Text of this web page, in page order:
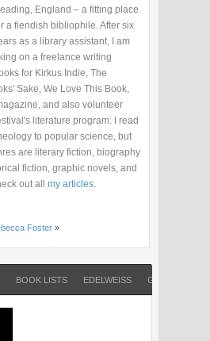
England – a fitting place
a fiendish bibliophile. After six
as a library assistant, I am
on a freelance writing
for Kirkus Indie, The
Sake, We Love This Book,
and also volunteer
literature program. I read
to popular science, but
are literary fiction, biography
fiction, graphic novels, and
out all my articles
Foster »
BOOK LISTS EDELWEISS GOODREADS